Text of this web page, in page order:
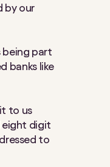
by our
being part
banks like
to us
eight digit
to